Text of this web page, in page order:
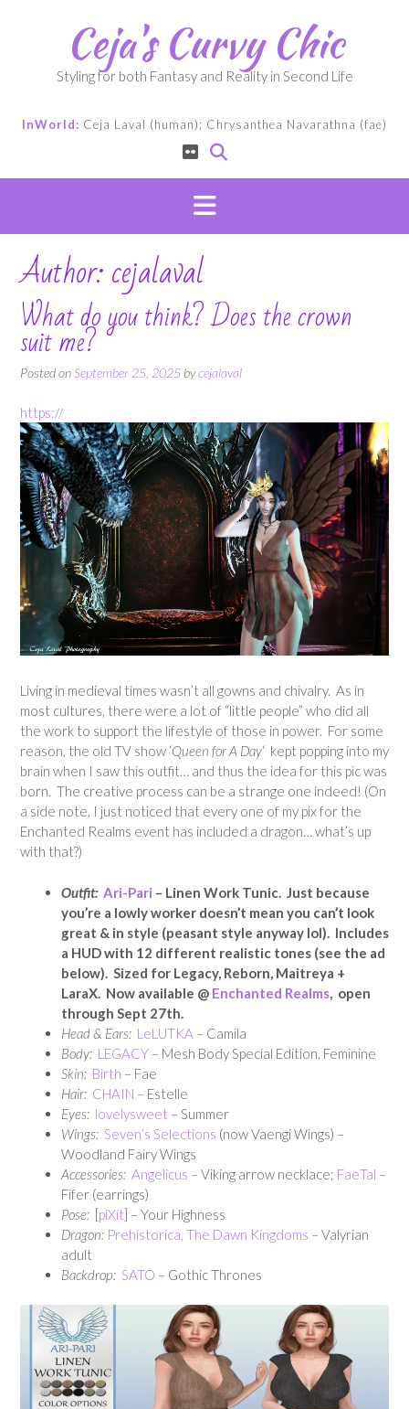
Ceja's Curvy Chic
Styling for both Fantasy and Reality in Second Life
InWorld: Ceja Laval (human); Chrysanthea Navarathna (fae)
Author:cejalaval
What do you think? Does the crown
suit me?
Posted onSeptember 25, 2025 bycejalaval
https://
Living in medieval times wasn’t all gowns and chivalry. As in
most cultures, there were a lot of “little people” who did all
the work to support the lifestyle of those in power. For some
reason, the old TV show ‘Queen for A Day‘ kept popping into my
brain when I saw this outfit… and thus the idea for this pic was
born. The creative process can be a strange one indeed! (On
a side note, I just noticed that every one of my pix for the
Enchanted Realms event has included a dragon… what’s up
with that?)
Outfit: Ari-Pari – Linen Work Tunic. Just because
you’re a lowly worker doesn’t mean you can’t look
great & in style (peasant style anyway lol). Includes
a HUD with 12 different realistic tones (see the ad
below). Sized for Legacy, Reborn, Maitreya +
LaraX. Now available @ Enchanted Realms, open
through Sept 27th.
Head & Ears: LeLUTKA – Camila
Body: LEGACY – Mesh Body Special Edition, Feminine
Skin: Birth – Fae
Hair: CHAIN – Estelle
Eyes: lovelysweet – Summer
Wings: Seven’s Selections (now Vaengi Wings) –
Woodland Fairy Wings
Accessories: Angelicus – Viking arrow necklace; FaeTal –
Fifer (earrings)
Pose: [piXit] – Your Highness
Dragon: Prehistorica, The Dawn Kingdoms – Valyrian
adult
Backdrop: SATO – Gothic Thrones